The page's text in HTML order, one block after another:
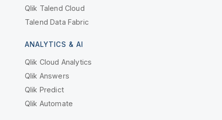
Qlik Talend Cloud
Talend Data Fabric
ANALYTICS & AI
Qlik Cloud Analytics
Qlik Answers
Qlik Predict
Qlik Automate